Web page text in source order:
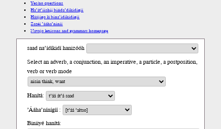
Yes/no questions
Ha’át’ííshį́į́ bíńda’díkidígíí
Háájígo lá bína’ídíkidígíí
Zazéi ’ááha’níníí
Navajo lexicons and grammars homepage
saad na’ídíkidí hanizóóh
Select an adverb, a conjunction, an imperative, a particle, a postposition,
verb or verb mode
Hanítá:
’Ááha’nínígíí :
Biniiyé hanítá: